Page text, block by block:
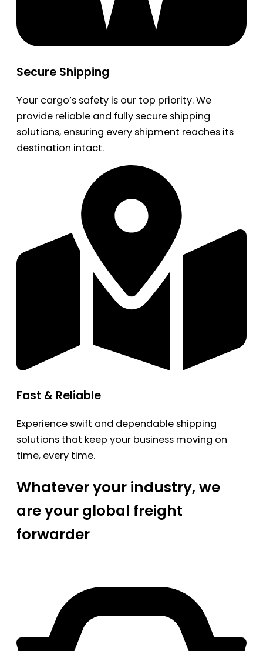
Secure Shipping
Your cargo’s safety is our top priority. We
provide reliable and fully secure shipping
solutions, ensuring every shipment reaches its
destination intact.
Fast & Reliable
Experience swift and dependable shipping
solutions that keep your business moving on
time, every time.
Whatever your industry, we
are your global freight
forwarder